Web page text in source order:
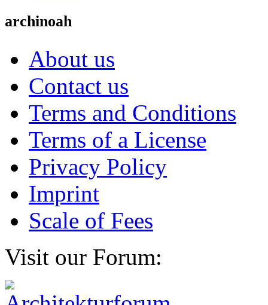
archinoah
About us
Contact us
Terms and Conditions
Terms of a License
Privacy Policy
Imprint
Scale of Fees
Visit our Forum: